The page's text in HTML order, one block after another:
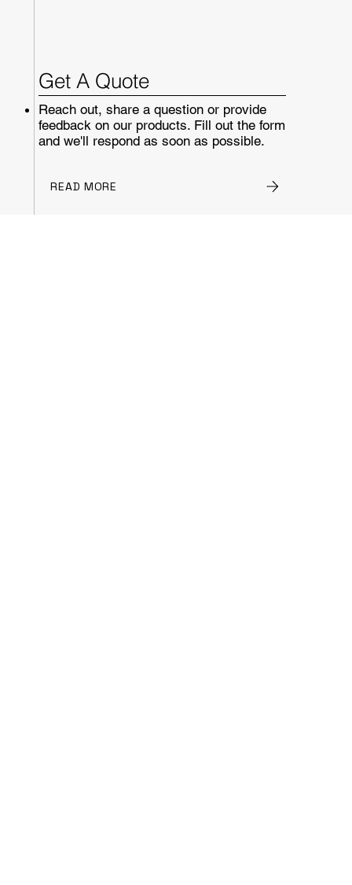
Reach out, share a question or provide
feedback on our products. Fill out the form
and we'll respond as soon as possible.
Get A Quote
READ MORE